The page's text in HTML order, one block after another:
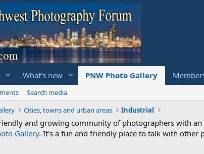
What's new PNW Photo Gallery
Search media
Cities, towns and urban areas Industrial
and growing community of photographers with
Gallery. It's a fun and friendly place to talk with other